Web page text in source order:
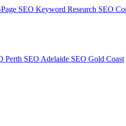
SEO Keyword Research SEO
Perth SEO Adelaide SEO Gold Coast